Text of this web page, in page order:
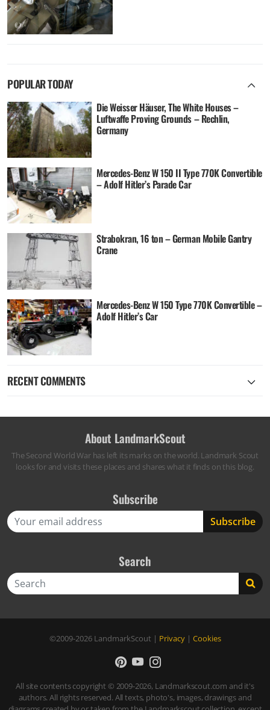
POPULAR TODAY
Die Weisser Häuser, The White Houses –
Luftwaffe Proving Grounds – Rechlin,
Germany
Mercedes-Benz W 150 II Type 770K Convertible
– Adolf Hitler’s Parade Car
Strabokran, 16 ton – German Mobile Gantry
Crane
Mercedes-Benz W 150 Type 770K Convertible –
Adolf Hitler’s Car
RECENT COMMENTS
About LandmarkScout
The Second World War has left its marks on the world. Landmark Scout
looks for and visits these places and shares what it finds on this blog.
Subscribe
Search
©2009-2026 LandmarkScout | Privacy| Cookies
All site contents copyright © 2009-2026, Landmarkscout.com and it's
authors. All rights reserved. All texts, photo's, images, drawings and